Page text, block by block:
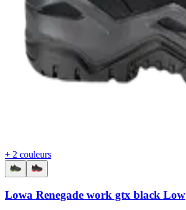
+ 2 couleurs
Lowa Renegade work gtx black Low